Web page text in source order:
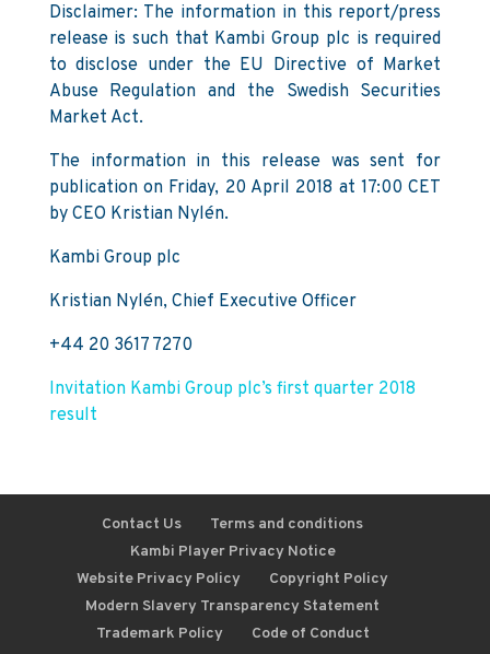
Disclaimer: The information in this report/press
release is such that Kambi Group plc is required
to disclose under the EU Directive of Market
Abuse Regulation and the Swedish Securities
Market Act.
The information in this release was sent for
publication on Friday, 20 April 2018 at 17:00 CET
by CEO Kristian Nylén.
Kambi Group plc
Kristian Nylén, Chief Executive Officer
+44 20 3617 7270
Invitation Kambi Group plc’s first quarter 2018
result
Contact Us
Terms and conditions
Kambi Player Privacy Notice
Website Privacy Policy
Copyright Policy
Modern Slavery Transparency Statement
Trademark Policy
Code of Conduct